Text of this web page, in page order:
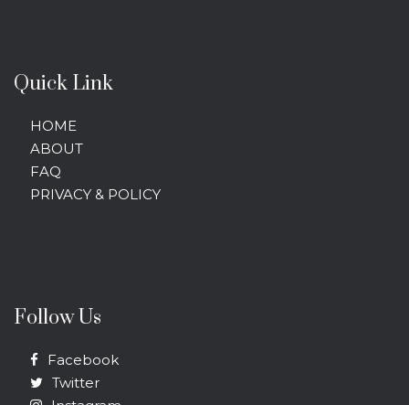
Quick Link
HOME
ABOUT
FAQ
PRIVACY & POLICY
Follow Us
Facebook
Twitter